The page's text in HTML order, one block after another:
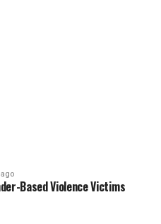
Based Violence Victims